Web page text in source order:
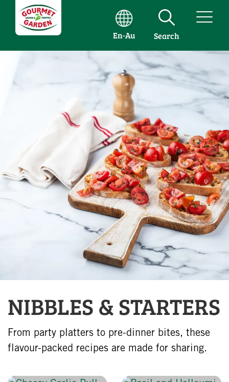
En-Au Search
NIBBLES & STARTERS
From party platters to pre-dinner bites, these
flavour-packed recipes are made for sharing.